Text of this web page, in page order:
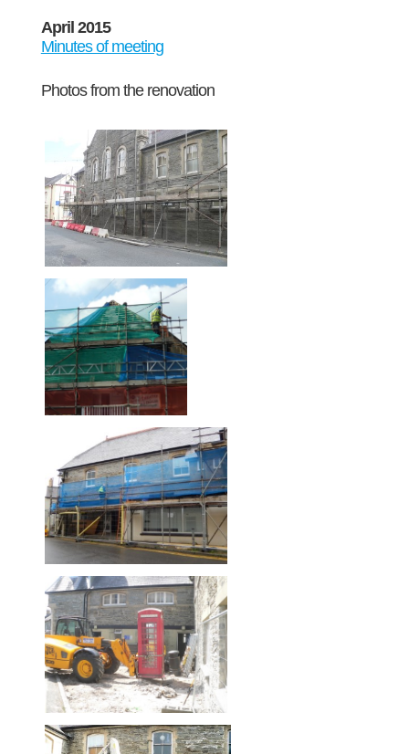
April 2015
Minutes of meeting
Photos from the renovation